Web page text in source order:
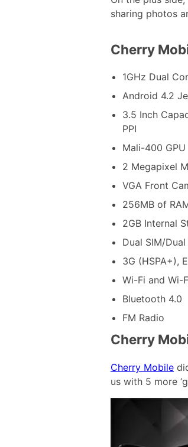
sharing photos
Cherry
1GHz Dual
Android 4.2
3.5 Inch
PPI
Mali-400 GPU
2 Megapixel
VGA Front
256MB of
2GB Internal
Dual SIM/
3G (HSPA+),
Wi-Fi and Wi-
Bluetooth 4.0
FM Radio
Cherry
Cherry Mobile
us with 5 more